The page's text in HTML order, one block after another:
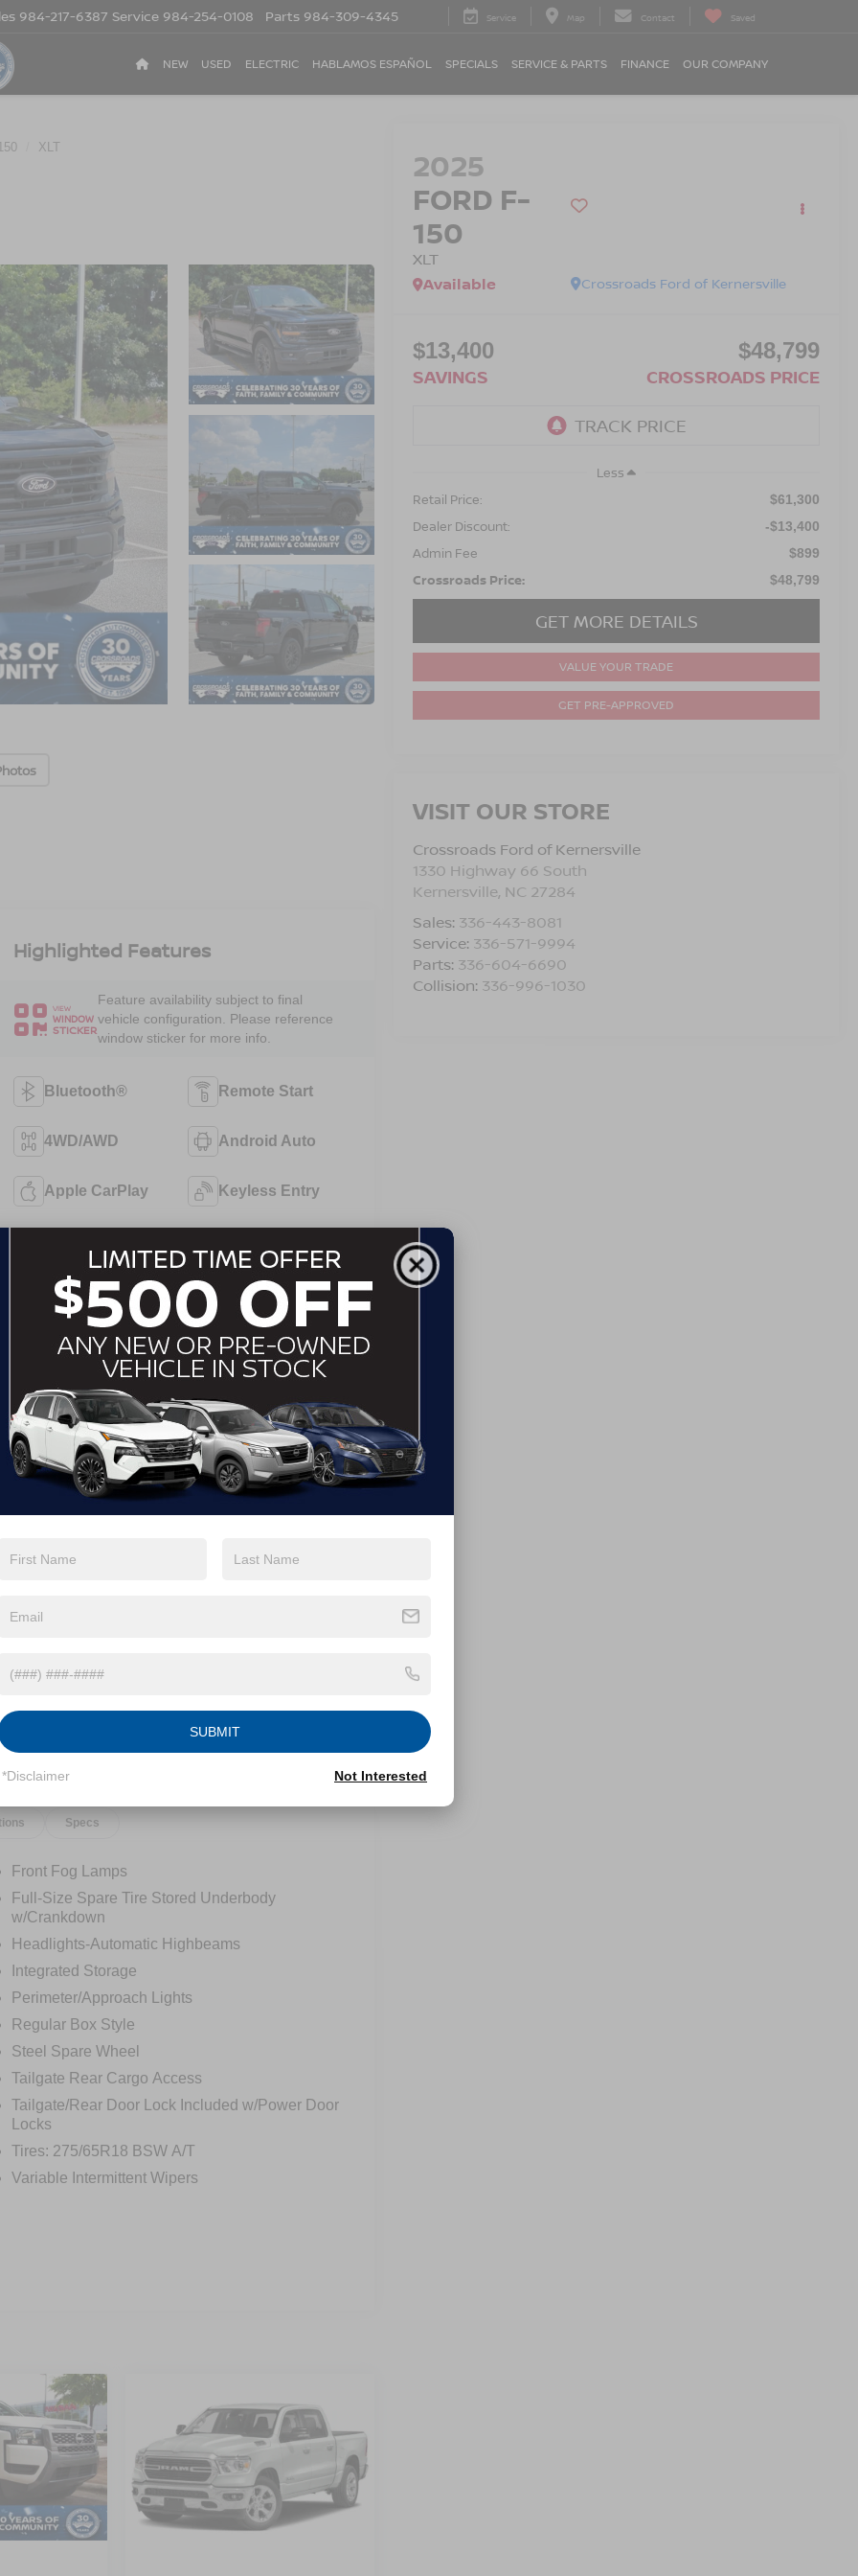
984-217-6387 Service 984-254-0108 Parts 984-309-4345 Service Map Contact Saved
NEW USED ELECTRIC HABLAMOS ESPAÑOL SPECIALS SERVICE & PARTS FINANCE OUR COMPANY
XLT
2025
FORD F-
150
XLT
Crossroads Ford of Kernersville
Available
$13,400
SAVINGS
$48,799
CROSSROADS PRICE
Less
Retail Price:
$61,300
Dealer Discount: -$13,400
Admin Fee $899
Crossroads Price: $48,799
GET MORE DETAILS
VALUE YOUR TRADE
GET PRE-APPROVED
VISIT OUR STORE
Crossroads Ford of Kernersville
1330 Highway 66 South
Kernersville, NC 27284
Sales: 336-443-8081
Service: 336-571-9994
Parts: 336-604-6690
Collision: 336-996-1030
Highlighted Features
VIEW
WINDOW
STICKER
Feature availability subject to final
vehicle configuration. Please reference
window sticker for more info.
Bluetooth® Remote Start
4WD/AWD Android Auto
Apple CarPlay Keyless Entry
Beams
View More Highlights...
Eligible Benefits
Specs
Front Fog Lamps
Full-Size Spare Tire Stored Underbody
w/Crankdown
Headlights-Automatic Highbeams
Integrated Storage
Perimeter/Approach Lights
Regular Box Style
Steel Spare Wheel
Tailgate Rear Cargo Access
Tailgate/Rear Door Lock Included w/Power Door
Locks
Tires: 275/65R18 BSW A/T
Variable Intermittent Wipers
SUBMIT
*Disclaimer Not Interested